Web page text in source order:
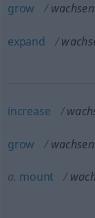
grow wachsen
expand
increase
grow wachsen
a. mount